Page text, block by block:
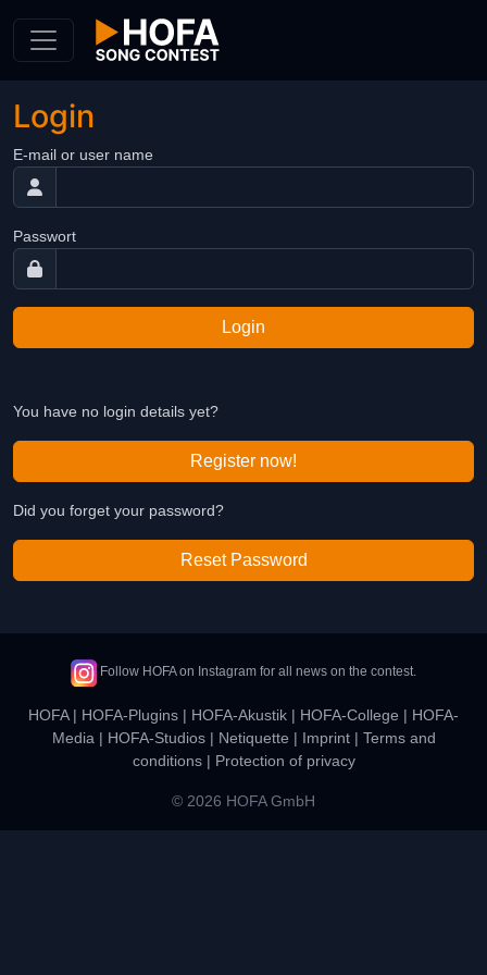
Login
E-mail or user name
Passwort
Login
You have no login details yet?
Register now!
Did you forget your password?
Reset Password
Follow HOFA on Instagram for all news on the contest.
HOFA| HOFA-Plugins | HOFA-Akustik | HOFA-College | HOFA-
Media | HOFA-Studios| Netiquette | Imprint| Terms and
conditions| Protection of privacy
© 2026 HOFA GmbH